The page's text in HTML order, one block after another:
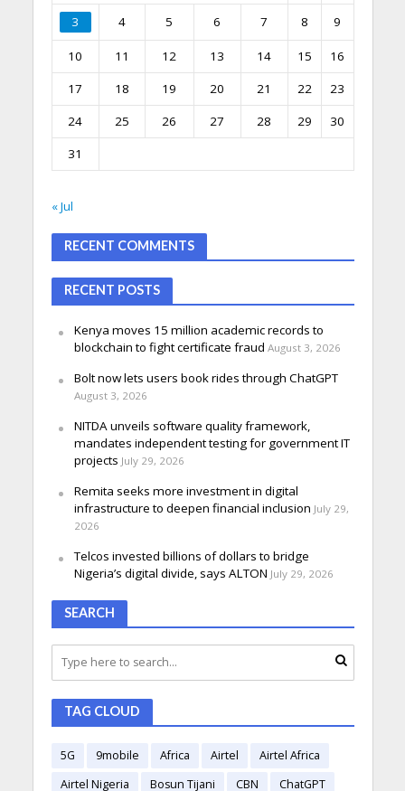
3 4 5 6 7 8 9
10 11 12 13 14 15
16
17
18 19 20 21 22
23
24
25 26 27 28 29
30
31
« Jul
RECENT COMMENTS
RECENT POSTS
Kenya moves 15 million academic records to
blockchain to fight certificate fraud August 3, 2026
Bolt now lets users book rides through ChatGPT
August 3, 2026
NITDA unveils software quality framework,
mandates independent testing for government IT
projects July 29, 2026
Remita seeks more investment in digital
infrastructure to deepen financial inclusion July 29,
2026
Telcos invested billions of dollars to bridge
Nigeria’s digital divide, says ALTON July 29, 2026
SEARCH
TAG CLOUD
5G 9mobile Africa Airtel
Airtel Africa
Airtel Nigeria
Bosun Tijani CBN
ChatGPT